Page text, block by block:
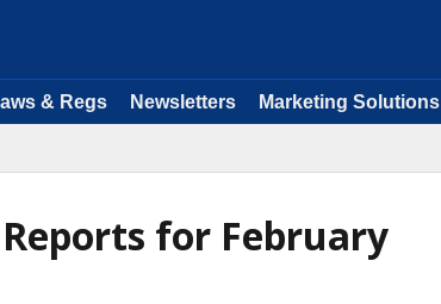
& Regs Newsletters Marketing Solutions
for February